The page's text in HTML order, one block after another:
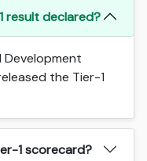
1 result declared?
Development
the Tier-1
1 scorecard?